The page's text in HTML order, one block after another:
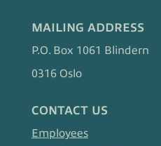
MAILING ADDRESS
P.O. Box 1061 Blindern
0316 Oslo
CONTACT US
Employees